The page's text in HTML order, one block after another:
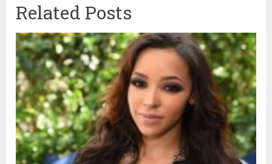
Related Posts